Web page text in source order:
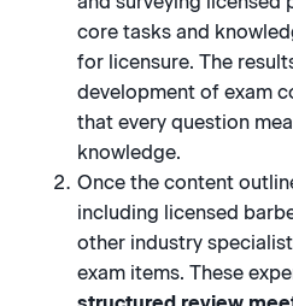
core tasks and
for licensure. The
development of exam
that every question
knowledge.
Once the content
including licensed
other industry
exam items. These